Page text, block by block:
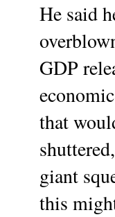
He said
GDP
that
giant
this